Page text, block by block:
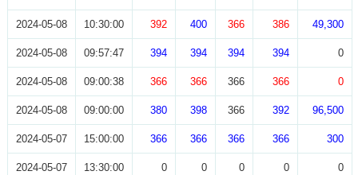
2024-05-08 10:30:00 392 400 366 386 49,300
2024-05-08 09:57:47 394 394 394 394 0
2024-05-08 09:00:38 366 366 366 366 0
2024-05-08 09:00:00 380 398 366 392 96,500
2024-05-07 15:00:00 366 366 366 366 300
2024-05-07 13:30:00 0 0 0 0 0